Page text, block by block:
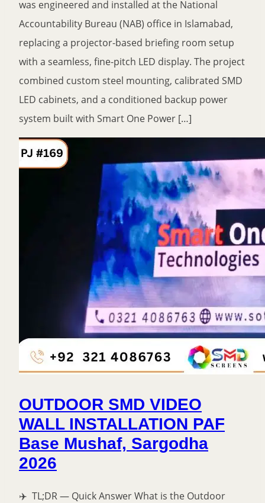
was engineered and installed at the National
Accountability Bureau (NAB) office in Islamabad,
replacing a projector-based briefing room setup
with a seamless, fine-pitch LED display. The project
combined custom steel mounting, calibrated SMD
LED cabinets, and a conditioned backup power
system built with Smart One Power […]
OUTDOOR SMD VIDEO
WALL INSTALLATION PAF
Base Mushaf, Sargodha
2026
✈️ TL;DR — Quick Answer What is the Outdoor